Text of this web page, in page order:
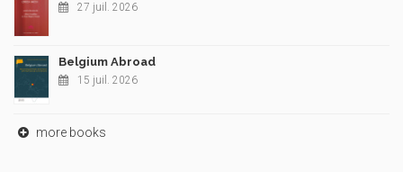
27 juil. 2026
Belgium Abroad
15 juil. 2026
more books